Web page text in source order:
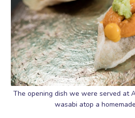
The opening dish we were served at
wasabi atop a